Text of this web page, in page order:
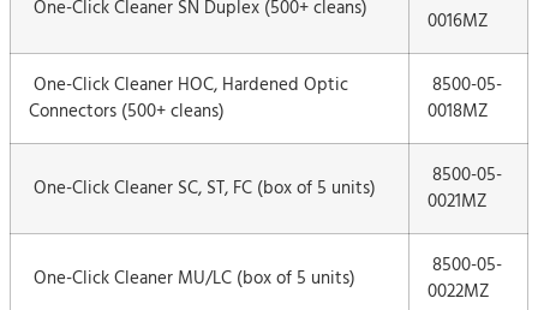
One-Click Cleaner SN Duplex (500+ cleans)
0016MZ
One-Click Cleaner HOC, Hardened Optic
Connectors (500+ cleans)
8500-05-
0018MZ
One-Click Cleaner SC, ST, FC (box of 5 units)
8500-05-
0021MZ
One-Click Cleaner MU/LC (box of 5 units)
8500-05-
0022MZ